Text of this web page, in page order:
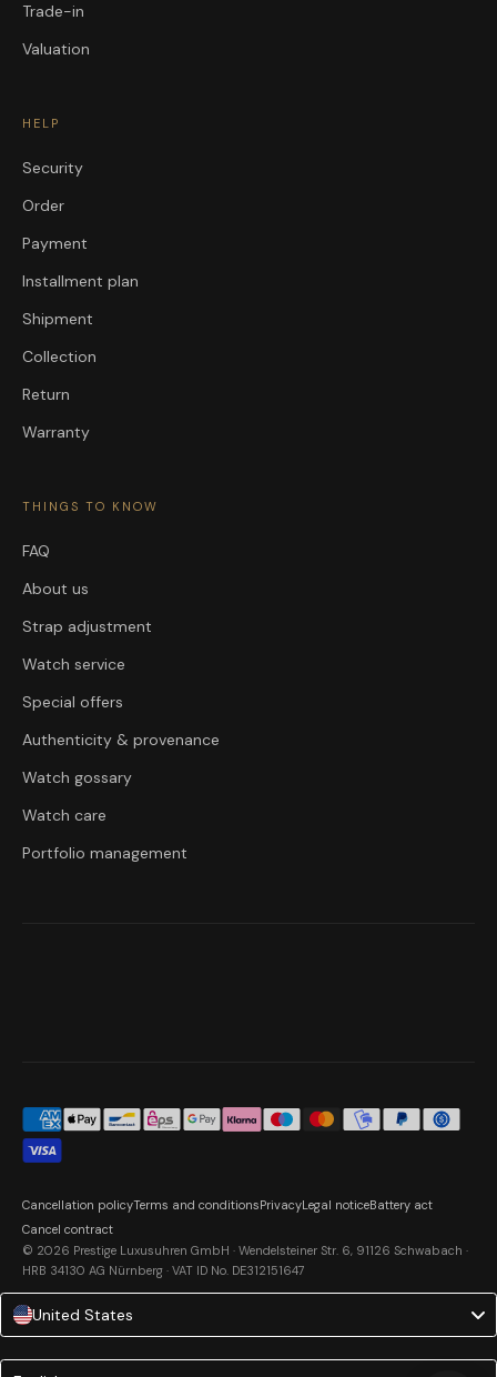
Trade-in
Valuation
HELP
Security
Order
Payment
Installment plan
Shipment
Collection
Return
Warranty
THINGS TO KNOW
FAQ
About us
Strap adjustment
Watch service
Special offers
Authenticity & provenance
Watch gossary
Watch care
Portfolio management
© 2026 Prestige Luxusuhren GmbH · Wendelsteiner Str. 6, 91126 Schwabach ·
HRB 34130 AG Nürnberg · VAT ID No. DE312151647
Cancellation policyTerms and conditionsPrivacyLegal noticeBattery act
Cancel contract
United States
Language